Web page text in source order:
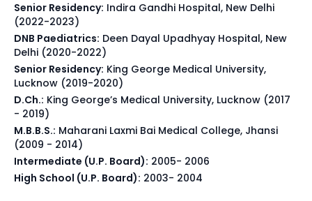
Senior Residency: Indira Gandhi Hospital, New Delhi
(2022-2023)
DNB Paediatrics: Deen Dayal Upadhyay Hospital, New
Delhi (2020-2022)
Senior Residency: King George Medical University,
Lucknow (2019-2020)
D.Ch.: King George’s Medical University, Lucknow (2017
- 2019)
M.B.B.S.: Maharani Laxmi Bai Medical College, Jhansi
(2009 - 2014)
Intermediate (U.P. Board): 2005- 2006
High School (U.P. Board): 2003- 2004